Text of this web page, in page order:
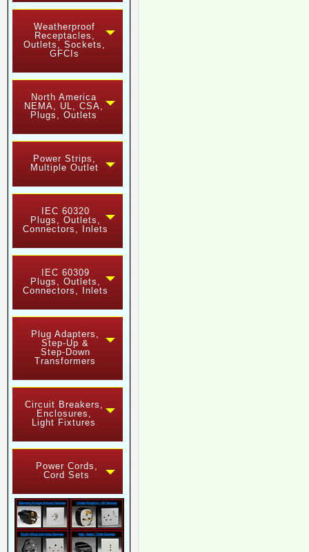
Weatherproof
Receptacles,
Outlets, Sockets,
GFCIs
North America
NEMA, UL, CSA,
Plugs, Outlets
Power Strips,
Multiple Outlet
IEC 60320
Plugs, Outlets,
Connectors, Inlets
IEC 60309
Plugs, Outlets,
Connectors, Inlets
Plug Adapters,
Step-Up &
Step-Down
Transformers
Circuit Breakers,
Enclosures,
Light Fixtures
Power Cords,
Cord Sets